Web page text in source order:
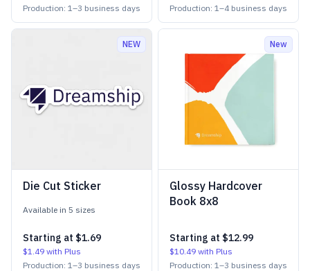
Production: 1–3 business days
Production: 1–4 business days
NEW
Die Cut Sticker
Available in 5 sizes
Starting at $1.69
$1.49 with Plus
Production: 1–3 business days
New
Glossy Hardcover
Book 8x8
Starting at $12.99
$10.49 with Plus
Production: 1–3 business days